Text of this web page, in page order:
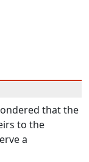
that the
to the
a